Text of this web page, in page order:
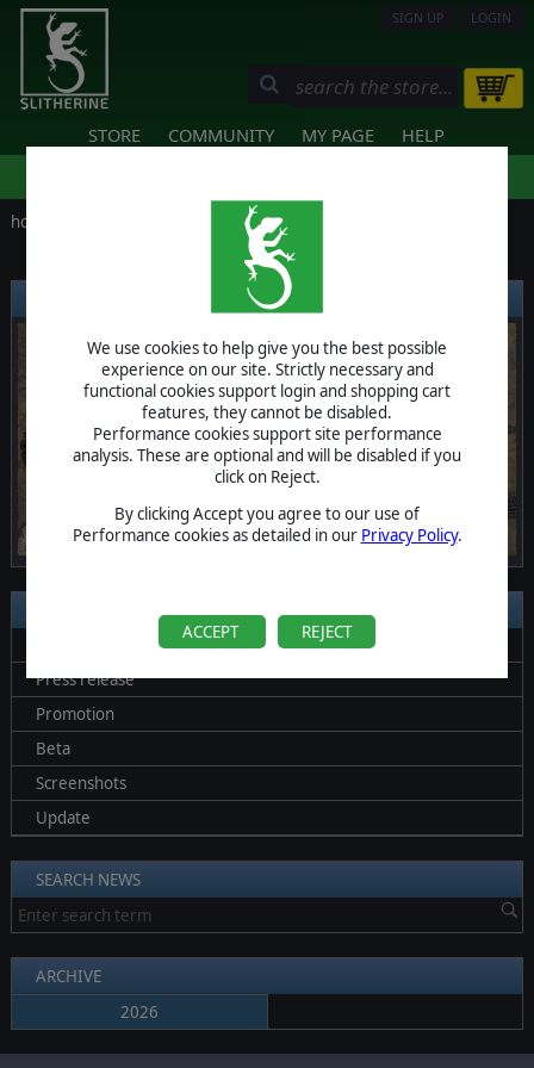
We use cookies to help give you the best possible
experience on our site. Strictly necessary and
functional cookies support login and shopping cart
features, they cannot be disabled.
Performance cookies support site performance
analysis. These are optional and will be disabled if you
click on Reject.
By clicking Accept you agree to our use of
Performance cookies as detailed in our Privacy Policy.
ACCEPT REJECT
SIGN UP LOGIN
STORE COMMUNITY MY PAGE HELP
home
SEARCH BY CATEGORIES
Press release
Promotion
Beta
Screenshots
Update
SEARCH NEWS
ARCHIVE
2026